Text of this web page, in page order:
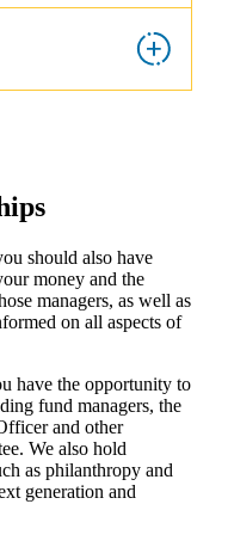
should also have
money and the
managers, as well as
on all aspects of
have the opportunity to
fund managers, the
and other
We also hold
as philanthropy and
generation and